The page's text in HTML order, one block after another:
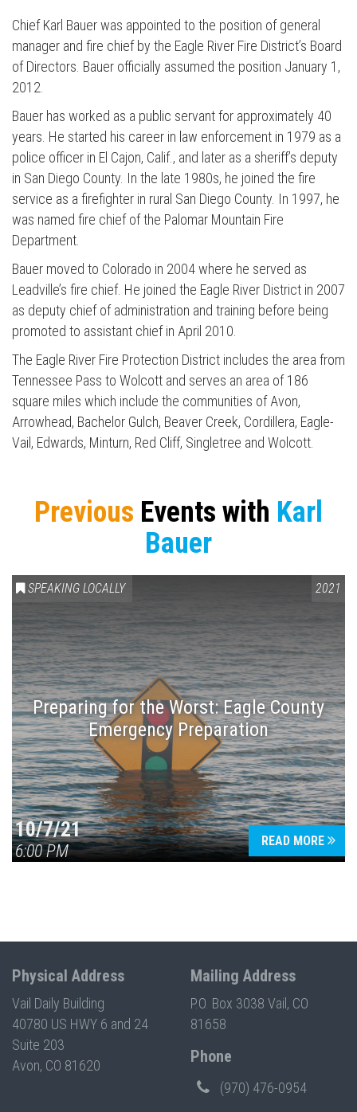
Chief Karl Bauer was appointed to the position of general
manager and fire chief by the Eagle River Fire District’s Board
of Directors. Bauer officially assumed the position January 1,
2012.
Bauer has worked as a public servant for approximately 40
years. He started his career in law enforcement in 1979 as a
police officer in El Cajon, Calif., and later as a sheriff’s deputy
in San Diego County. In the late 1980s, he joined the fire
service as a firefighter in rural San Diego County. In 1997, he
was named fire chief of the Palomar Mountain Fire
Department.
Bauer moved to Colorado in 2004 where he served as
Leadville’s fire chief. He joined the Eagle River District in 2007
as deputy chief of administration and training before being
promoted to assistant chief in April 2010.
The Eagle River Fire Protection District includes the area from
Tennessee Pass to Wolcott and serves an area of 186
square miles which include the communities of Avon,
Arrowhead, Bachelor Gulch, Beaver Creek, Cordillera, Eagle-
Vail, Edwards, Minturn, Red Cliff, Singletree and Wolcott.
Previous Events with Karl
Bauer
SPEAKING LOCALLY 2021
Preparing for the Worst: Eagle County
Emergency Preparation
10/7/21
6:00 PM
READ MORE
Physical Address
Vail Daily Building
40780 US HWY 6 and 24
Suite 203
Avon, CO 81620
Mailing Address
P.O. Box 3038 Vail, CO
81658
Phone
(970) 476-0954
Press enter to begin your search